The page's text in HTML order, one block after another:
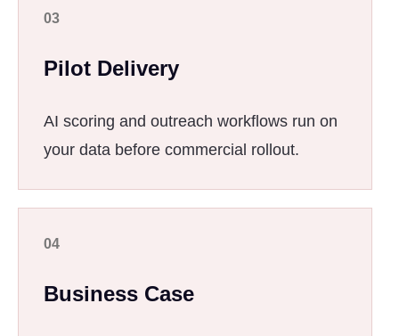
03
Pilot Delivery
AI scoring and outreach workflows run on
your data before commercial rollout.
04
Business Case